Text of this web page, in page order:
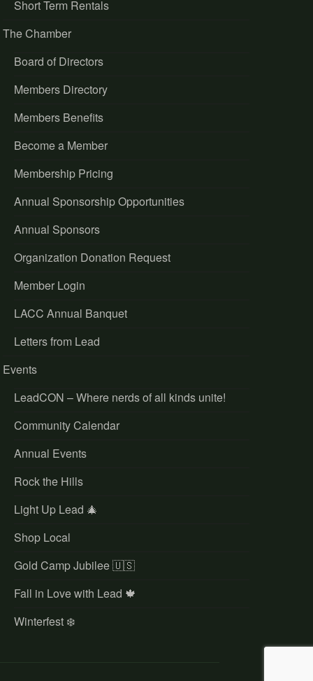
Short Term Rentals
The Chamber
Board of Directors
Members Directory
Members Benefits
Become a Member
Membership Pricing
Annual Sponsorship Opportunities
Annual Sponsors
Organization Donation Request
Member Login
LACC Annual Banquet
Letters from Lead
Events
LeadCON – Where nerds of all kinds unite!
Community Calendar
Annual Events
Rock the Hills
Light Up Lead 🎄
Shop Local
Gold Camp Jubilee 🇺🇸
Fall in Love with Lead 🍁
Winterfest ❄️